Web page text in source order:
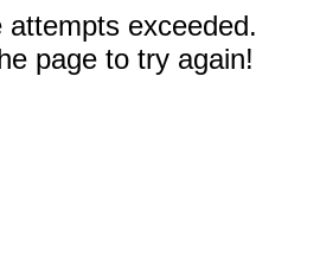
attempts exceeded.
page to try again!